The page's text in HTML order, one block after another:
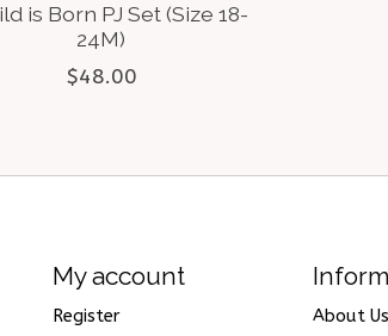
is Born PJ Set (Size 18-
24M)
$48.00
My account
Register
About